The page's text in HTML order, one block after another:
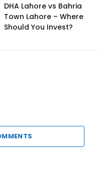
DHA Lahore vs Bahria
Town Lahore – Where
Should You Invest?